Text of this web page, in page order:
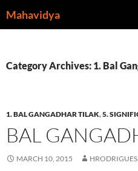
toMahavidya
Category Archives: 1. Bal
1. BAL GANGADHAR TILAK,5.
BAL
MARCH 10, 2015 HRODRIGUES